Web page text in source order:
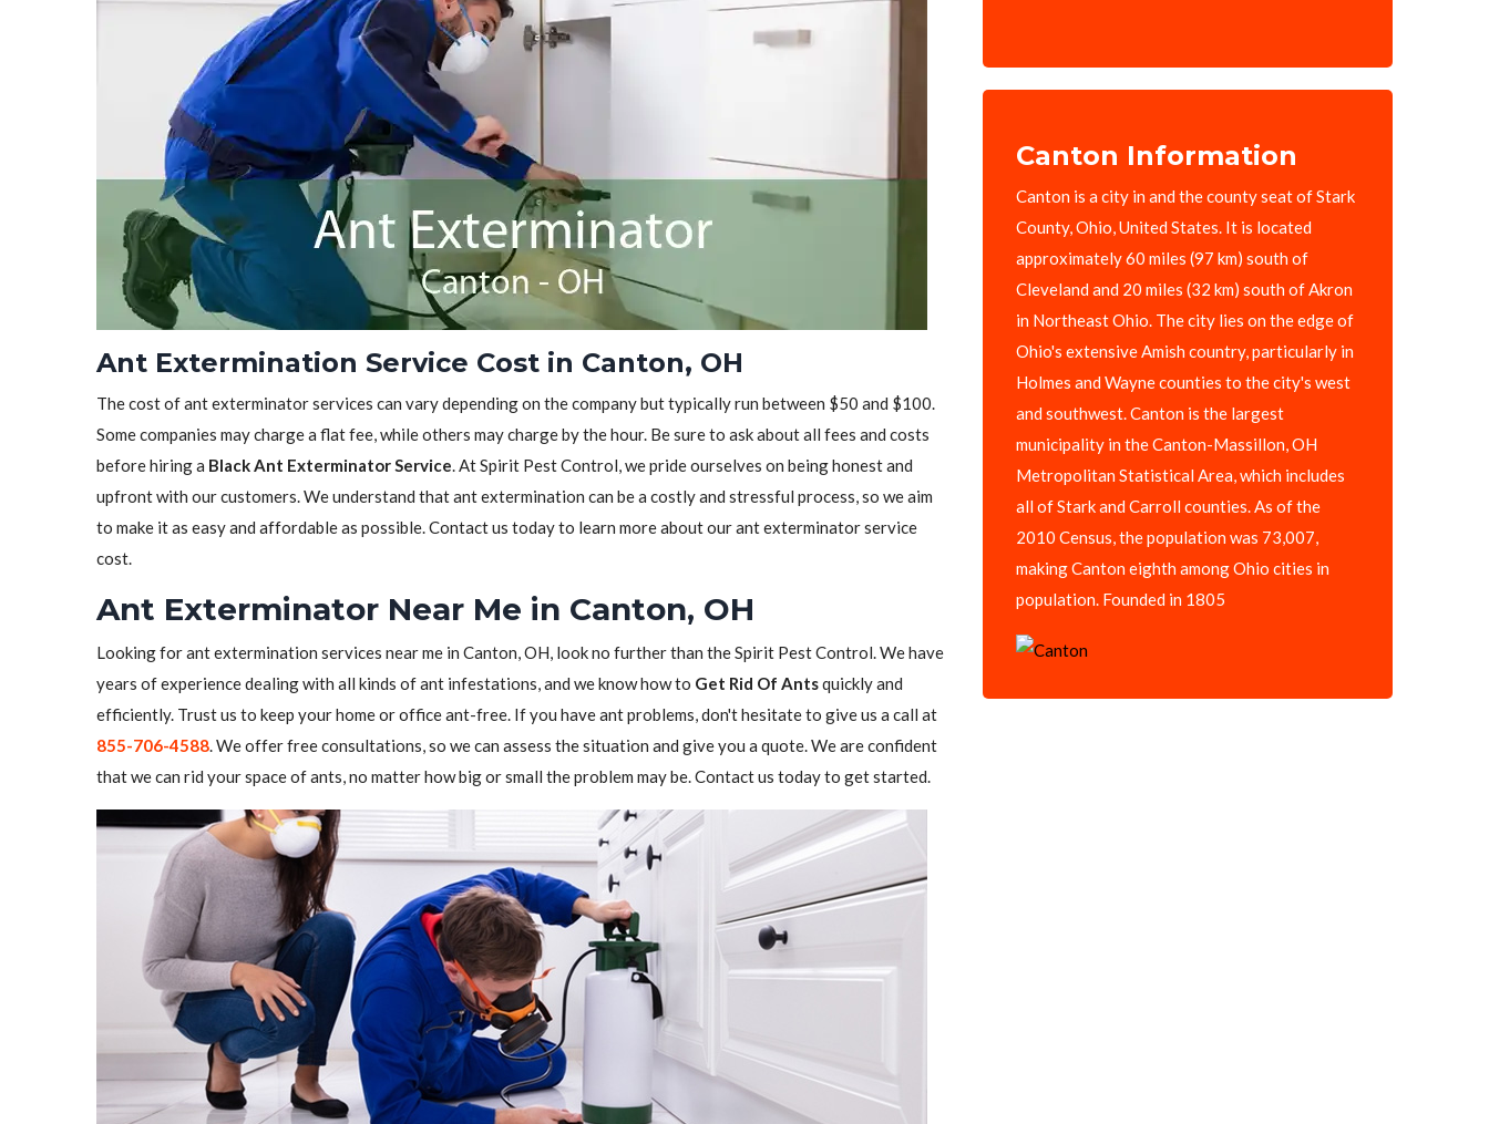
Ant Extermination Service Cost in Canton, OH
The cost of ant exterminator services can vary depending on the company but typically run between $50 and $100.
Some companies may charge a flat fee, while others may charge by the hour. Be sure to ask about all fees and costs
before hiring a Black Ant Exterminator Service. At Spirit Pest Control, we pride ourselves on being honest and
upfront with our customers. We understand that ant extermination can be a costly and stressful process, so we aim
to make it as easy and affordable as possible. Contact us today to learn more about our ant exterminator service
cost.
Ant Exterminator Near Me in Canton, OH
Looking for ant extermination services near me in Canton, OH, look no further than the Spirit Pest Control. We have
years of experience dealing with all kinds of ant infestations, and we know how to Get Rid Of Antsquickly and
efficiently. Trust us to keep your home or office ant-free. If you have ant problems, don't hesitate to give us a call at
855-706-4588. We offer free consultations, so we can assess the situation and give you a quote. We are confident
that we can rid your space of ants, no matter how big or small the problem may be. Contact us today to get started.
Canton Information
Canton is a city in and the county seat of Stark
County, Ohio, United States. It is located
approximately 60 miles (97 km) south of
Cleveland and 20 miles (32 km) south of Akron
in Northeast Ohio. The city lies on the edge of
Ohio's extensive Amish country, particularly in
Holmes and Wayne counties to the city's west
and southwest. Canton is the largest
municipality in the Canton-Massillon, OH
Metropolitan Statistical Area, which includes
all of Stark and Carroll counties. As of the
2010 Census, the population was 73,007,
making Canton eighth among Ohio cities in
population. Founded in 1805